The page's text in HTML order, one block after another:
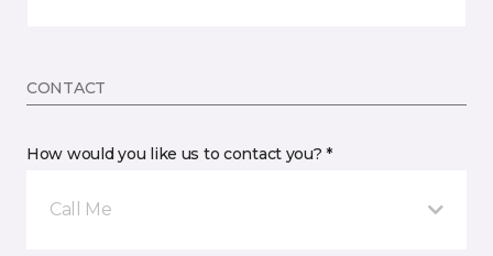
CONTACT
How would you like us to contact you? *
Call Me